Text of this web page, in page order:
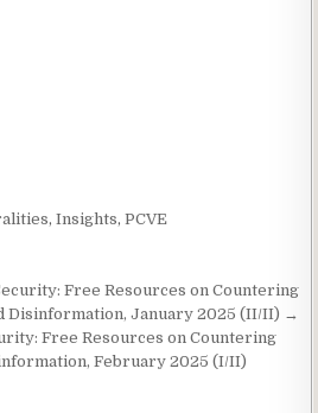
,Insights,PCVE
Free Resources on Countering
Disinformation, January 2025 (II/II) →
Free Resources on Countering
February 2025 (I/II)